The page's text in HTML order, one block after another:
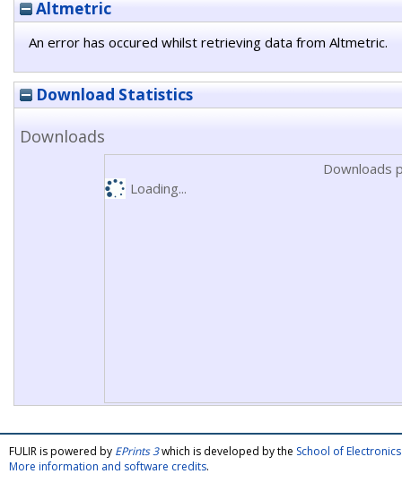
Altmetric
An error has occured whilst retrieving data from Altmetric.
Download Statistics
Downloads
Downloads
Loading...
FULIR is powered by EPrints 3which is developed by the School of
More information and software credits.